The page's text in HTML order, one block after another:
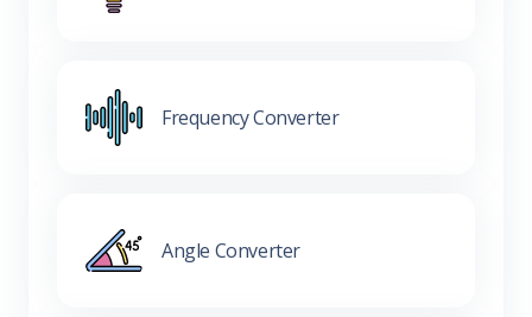
Frequency Converter
Angle Converter